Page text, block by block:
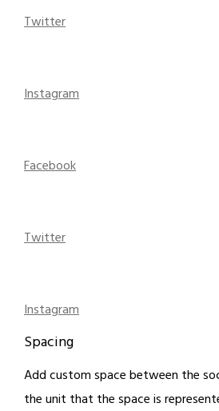
Twitter
Instagram
Facebook
Twitter
Instagram
Spacing
Add custom space between the
the unit that the space is